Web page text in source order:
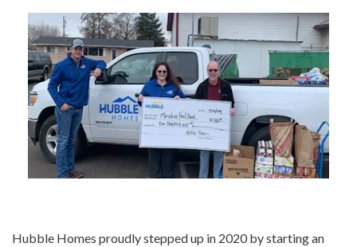
Hubble Homes proudly stepped up in 2020 by starting an